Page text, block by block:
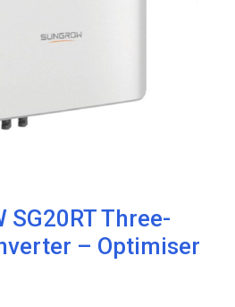
SG20RT Three-
– Optimiser